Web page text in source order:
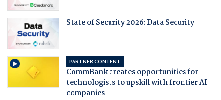
State of Security 2026: Data Security
PARTNER CONTENT
CommBank creates opportunities for
technologists to upskill with frontier AI
companies